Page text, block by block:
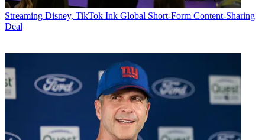
Streaming Disney, TikTok Ink Global Short-Form Content-Sharing
Deal